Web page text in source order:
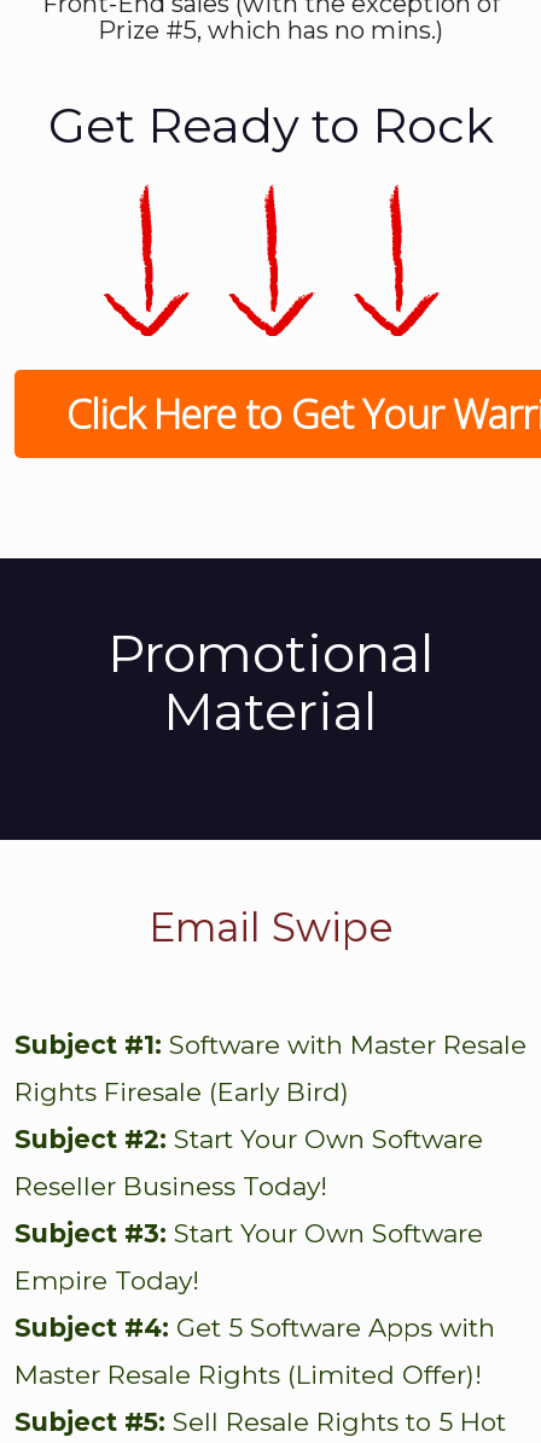
Prize #5, which has no mins.)
Get Ready to Rock
Click Here to Get Your
Promotional
Material
Email Swipe
Subject #1: Software with Master Resale
Rights Firesale (Early Bird)
Subject #2: Start Your Own Software
Reseller Business Today!
Subject #3: Start Your Own Software
Empire Today!
Subject #4: Get 5 Software Apps with
Master Resale Rights (Limited Offer)!
Subject #5: Sell Resale Rights to 5 Hot